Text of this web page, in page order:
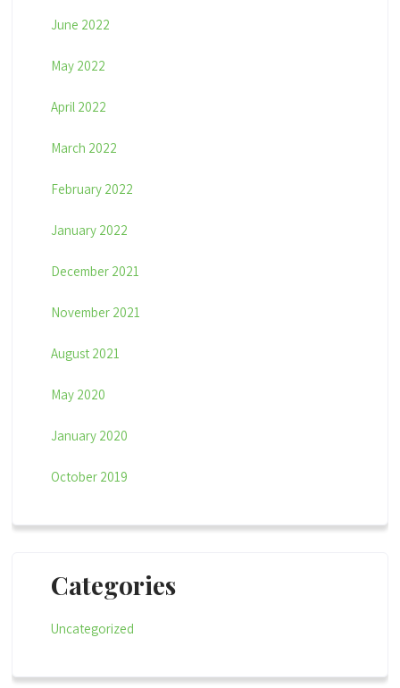
June 2022
May 2022
April 2022
March 2022
February 2022
January 2022
December 2021
November 2021
August 2021
May 2020
January 2020
October 2019
Categories
Uncategorized